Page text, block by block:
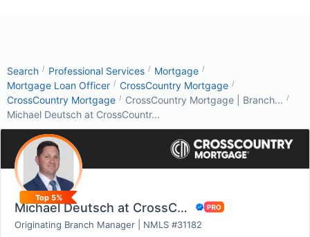
Search / Professional Services / Mortgage /
Mortgage Loan Officer / CrossCountry Mortgage /
CrossCountry Mortgage / CrossCountry Mortgage | Branch... /
Michael Deutsch at CrossCountr...
Top 5%
Michael Deutsch at CrossCountry Mortgage
Originating Branch Manager | NMLS #31182